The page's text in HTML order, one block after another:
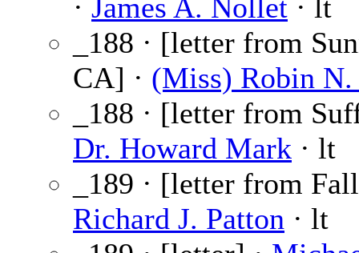
· James A. Nollet · lt
_188 · [letter from
CA] · (Miss) Robin N.
_188 · [letter from
Dr. Howard Mark · lt
_189 · [letter from
Richard J. Patton · lt